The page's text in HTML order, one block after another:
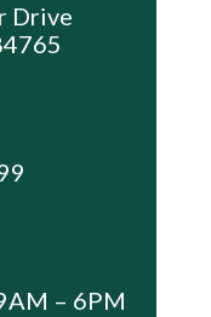
Drive
– 6PM